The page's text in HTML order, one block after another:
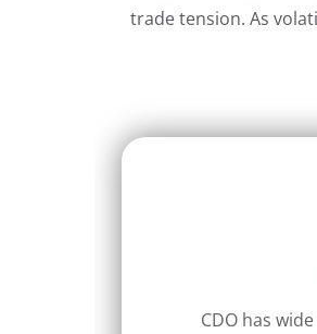
trade tension. As
CDO has